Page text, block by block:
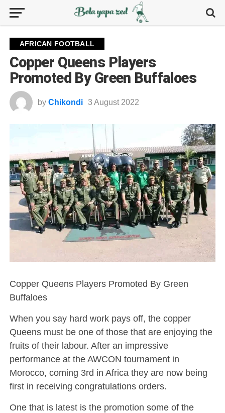
AFRICAN FOOTBALL
Copper Queens Players
Promoted By Green Buffaloes
by Chikondi 3 August 2022
Copper Queens Players Promoted By Green
Buffaloes
When you say hard work pays off, the copper
Queens must be one of those that are enjoying the
fruits of their labour. After an impressive
performance at the AWCON tournament in
Morocco, coming 3rd in Africa they are now being
first in receiving congratulations orders.
One that is latest is the promotion some of the